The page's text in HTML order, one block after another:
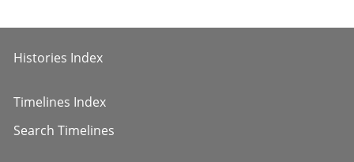
Histories Index
Timelines Index
Search Timelines